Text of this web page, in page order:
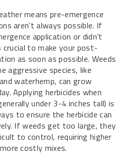
means pre-emergence
aren’t always possible. If
application or didn’t
crucial to make your post-
as soon as possible. Weeds
species, like
waterhemp, can grow
Applying herbicides when
under 3-4 inches tall) is
to ensure the herbicide can
If weeds get too large, they
to control, requiring higher
costly mixes.